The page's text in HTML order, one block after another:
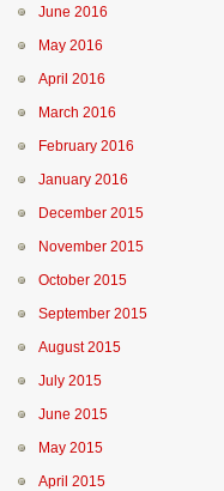
June 2016
May 2016
April 2016
March 2016
February 2016
January 2016
December 2015
November 2015
October 2015
September 2015
August 2015
July 2015
June 2015
May 2015
April 2015